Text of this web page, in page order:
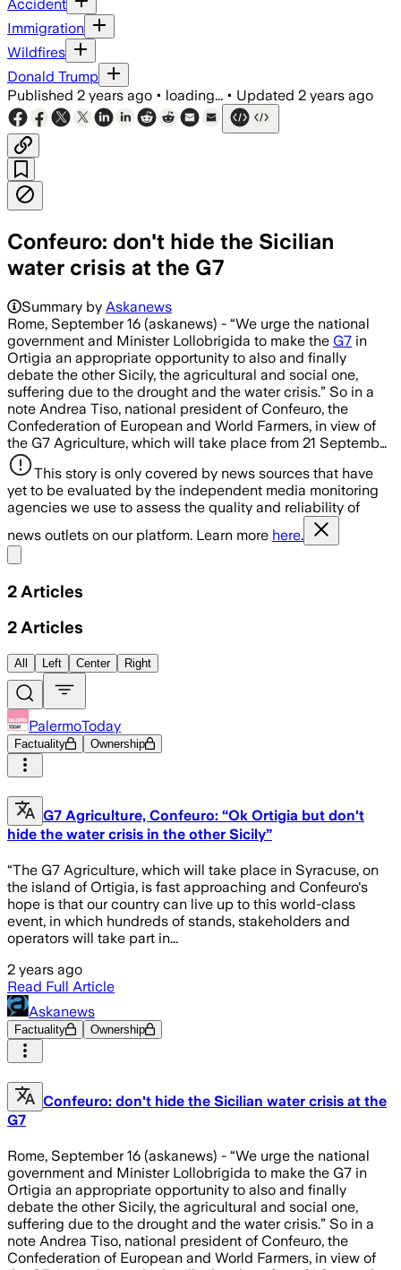
Accident
Immigration
Wildfires
Donald Trump
Published 2 years ago • loading... • Updated 2 years ago
Confeuro: don't hide the Sicilian
water crisis at the G7
Summary by Askanews
Rome, September 16 (askanews) - “We urge the national
government and Minister Lollobrigida to make the G7 in
Ortigia an appropriate opportunity to also and finally
debate the other Sicily, the agricultural and social one,
suffering due to the drought and the water crisis.” So in a
note Andrea Tiso, national president of Confeuro, the
Confederation of European and World Farmers, in view of
the G7 Agriculture, which will take place from 21 Septemb…
This story is only covered by news sources that have
yet to be evaluated by the independent media monitoring
agencies we use to assess the quality and reliability of
news outlets on our platform. Learn more here.
2 Articles
2 Articles
All Left Center Right
PalermoToday
Factuality Ownership
G7 Agriculture, Confeuro: “Ok Ortigia but don't
hide the water crisis in the other Sicily”
“The G7 Agriculture, which will take place in Syracuse, on
the island of Ortigia, is fast approaching and Confeuro's
hope is that our country can live up to this world-class
event, in which hundreds of stands, stakeholders and
operators will take part in...
2 years ago
Read Full Article
Askanews
Factuality Ownership
Confeuro: don't hide the Sicilian water crisis at the
G7
Rome, September 16 (askanews) - “We urge the national
government and Minister Lollobrigida to make the G7 in
Ortigia an appropriate opportunity to also and finally
debate the other Sicily, the agricultural and social one,
suffering due to the drought and the water crisis.” So in a
note Andrea Tiso, national president of Confeuro, the
Confederation of European and World Farmers, in view of